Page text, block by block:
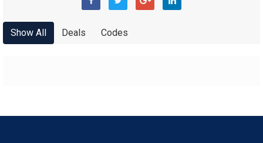
Show All Deals Codes